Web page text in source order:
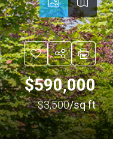
$590,000
$3,500/sq ft